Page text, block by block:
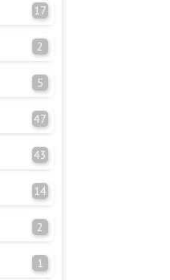
17
2
5
47
43
14
2
1